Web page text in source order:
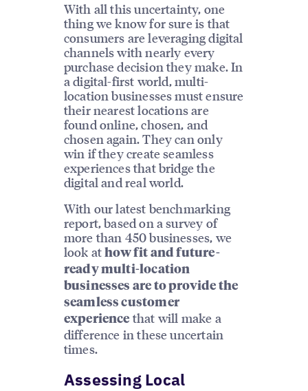
With all this uncertainty, one
thing we know for sure is that
consumers are leveraging digital
channels with nearly every
purchase decision they make. In
a digital-first world, multi-
location businesses must ensure
their nearest locations are
found online, chosen, and
chosen again. They can only
win if they create seamless
experiences that bridge the
digital and real world.
With our latest benchmarking
report, based on a survey of
more than 450 businesses, we
look athow fit and future-
ready multi-location
businesses are to provide the
seamless customer
experience that will make a
difference in these uncertain
times.
Assessing Local